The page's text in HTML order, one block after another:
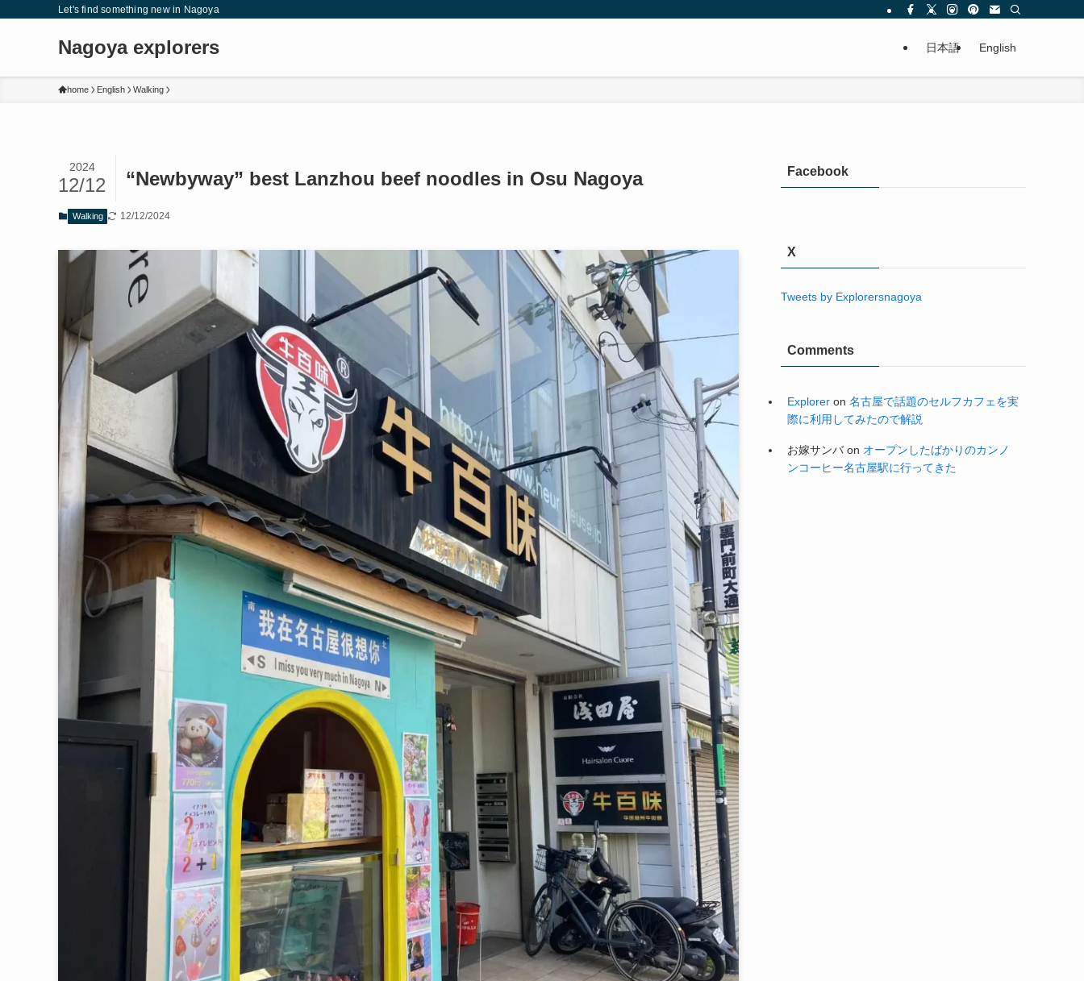
Let's find something new in Nagoya
Nagoya explorers 日本語 English
home English Walking
“Newbyway” best Lanzhou beef noodles in Osu Nagoya
2024
12/12
Walking 12/12/2024
Facebook
X
Tweets by Explorersnagoya
Comments
Explorer on 名古屋で話題のセルフカフェを実
際に利用してみたので解説
お嫁サンバon オープンしたばかりのカンノ
ンコーヒー名古屋駅に行ってきた